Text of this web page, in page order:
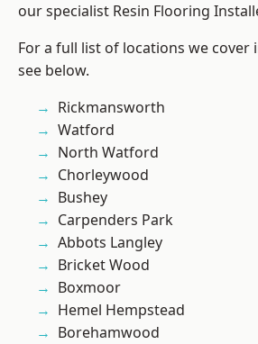
our specialist Resin Flooring
For a full list of locations we
see below.
Rickmansworth
Watford
North Watford
Chorleywood
Bushey
Carpenders Park
Abbots Langley
Bricket Wood
Boxmoor
Hemel Hempstead
Borehamwood